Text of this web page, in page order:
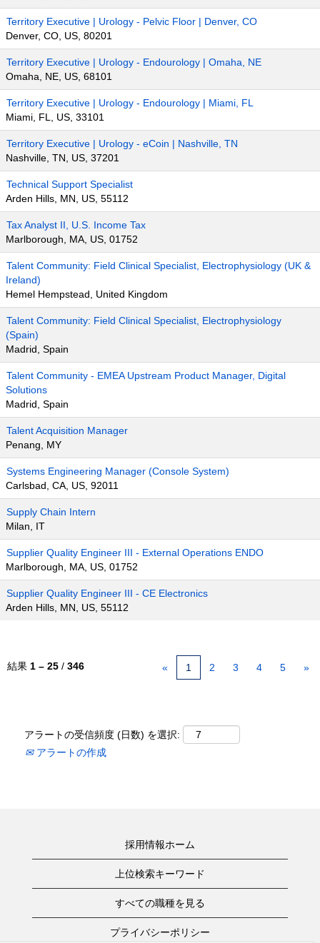
Territory Executive | Urology - Pelvic Floor | Denver, CO
Denver, CO, US, 80201
Territory Executive | Urology - Endourology | Omaha, NE
Omaha, NE, US, 68101
Territory Executive | Urology - Endourology | Miami, FL
Miami, FL, US, 33101
Territory Executive | Urology - eCoin | Nashville, TN
Nashville, TN, US, 37201
Technical Support Specialist
Arden Hills, MN, US, 55112
Tax Analyst II, U.S. Income Tax
Marlborough, MA, US, 01752
Talent Community: Field Clinical Specialist, Electrophysiology (UK &
Ireland)
Hemel Hempstead, United Kingdom
Talent Community: Field Clinical Specialist, Electrophysiology
(Spain)
Madrid, Spain
Talent Community - EMEA Upstream Product Manager, Digital
Solutions
Madrid, Spain
Talent Acquisition Manager
Penang, MY
Systems Engineering Manager (Console System)
Carlsbad, CA, US, 92011
Supply Chain Intern
Milan, IT
Supplier Quality Engineer III - External Operations ENDO
Marlborough, MA, US, 01752
Supplier Quality Engineer III - CE Electronics
Arden Hills, MN, US, 55112
結果 1 – 25 / 346 « 1 2 3 4 5 »
アラートの受信頻度 (日数) を選択:
アラートの作成
採用情報ホーム
上位検索キーワード
すべての職種を見る
プライバシーポリシー